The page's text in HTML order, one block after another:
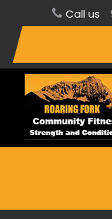
Call us